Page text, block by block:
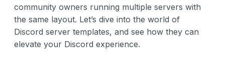
community owners running multiple servers with
the same layout. Let’s dive into the world of
Discord server templates, and see how they can
elevate your Discord experience.